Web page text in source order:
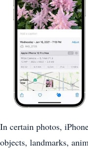
In certain photos,
objects, landmarks,